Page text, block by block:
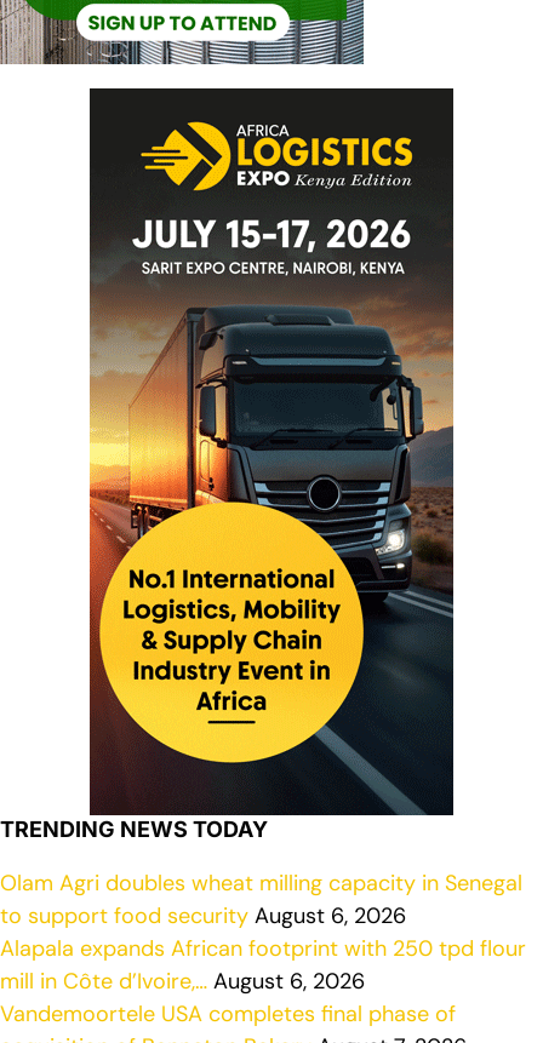
TRENDING NEWS TODAY
Olam Agri doubles wheat milling capacity in Senegal
to support food security August 6, 2026
Alapala expands African footprint with 250 tpd flour
mill in Côte d’Ivoire,… August 6, 2026
Vandemoortele USA completes final phase of